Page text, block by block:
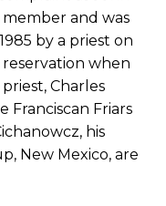
member and was
by a priest on
when
priest, Charles
Franciscan Friars
his
New Mexico, are